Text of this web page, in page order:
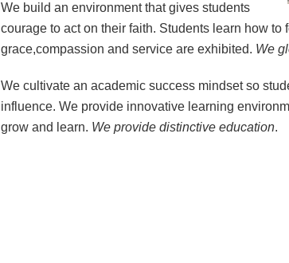
We build an environment that gives students
courage to act on their faith. Students learn how to
grace,compassion and service are exhibited. We
We cultivate an academic success mindset so
influence. We provide innovative learning
grow and learn. We provide distinctive education.